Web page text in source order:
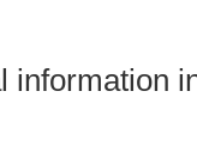
information